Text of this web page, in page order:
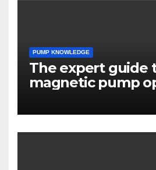
PUMP KNOWLEDGE
The expert guide
magnetic pump